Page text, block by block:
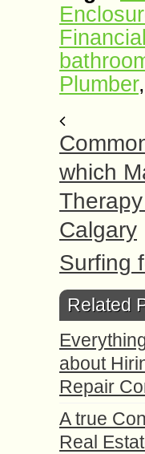
Plumber,
which
Calgary
Surfing
Related
about
Repair
A true
Real